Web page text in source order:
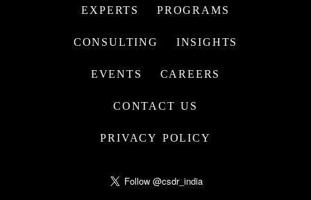
EXPERTS PROGRAMS
CONSULTING INSIGHTS
EVENTS CAREERS
CONTACT US
PRIVACY POLICY